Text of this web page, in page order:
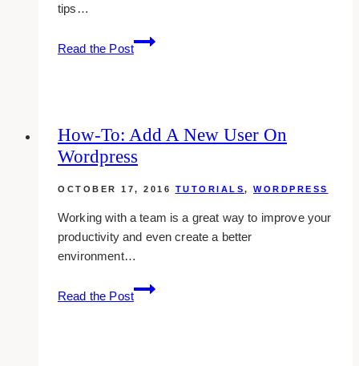
tips…
Read the Post
Uploading
Youtube
Device
How-To: Add A New User On
Wordpress
OCTOBER 17, 2016 TUTORIALS, WORDPRESS
Working with a team is a great way to improve your
productivity and even create a better
environment…
Read the Post
how-
to: